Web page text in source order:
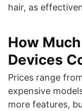
hair, as
How
Devices
Prices range
expensive
more features,